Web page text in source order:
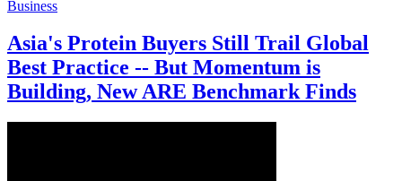
Business
Asia's Protein Buyers Still Trail Global
Best Practice -- But Momentum is
Building, New ARE Benchmark Finds